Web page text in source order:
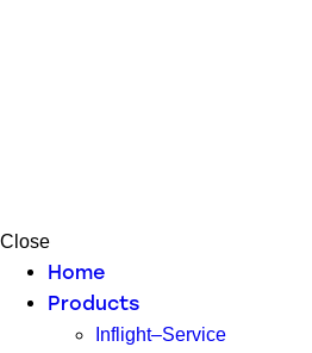
Close
Home
Products
Inflight–Service